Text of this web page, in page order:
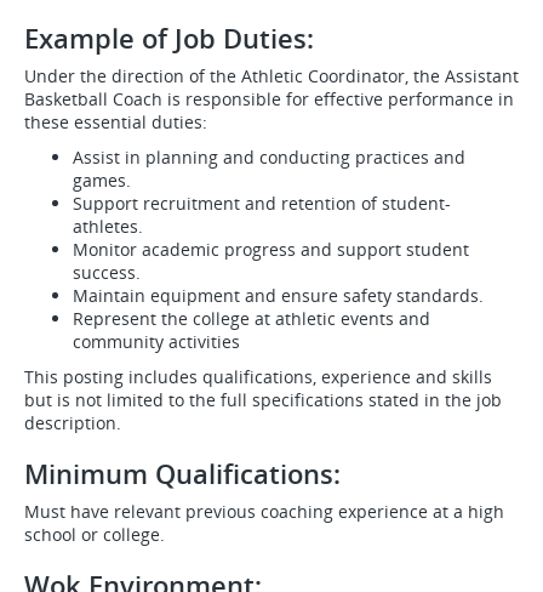
Example of Job Duties:
Under the direction of the Athletic Coordinator, the Assistant
Basketball Coach is responsible for effective performance in
these essential duties:
Assist in planning and conducting practices and
games.
Support recruitment and retention of student-
athletes.
Monitor academic progress and support student
success.
Maintain equipment and ensure safety standards.
Represent the college at athletic events and
community activities
This posting includes qualifications, experience and skills
but is not limited to the full specifications stated in the job
description.
Minimum Qualifications:
Must have relevant previous coaching experience at a high
school or college.
Wok Environment: